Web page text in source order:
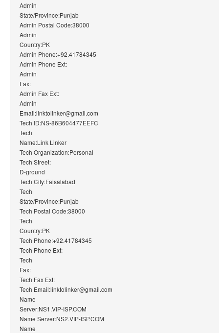
Admin
State/Province:Punjab
Admin Postal Code:38000
Admin
Country:PK
Admin Phone:+92.41784345
Admin Phone Ext:
Admin
Fax:
Admin Fax Ext:
Admin
Email:linktolinker@gmail.com
Tech ID:NS-86B604477EEFC
Tech
Name:Link Linker
Tech Organization:Personal
Tech Street:
D-ground
Tech City:Faisalabad
Tech
State/Province:Punjab
Tech Postal Code:38000
Tech
Country:PK
Tech Phone:+92.41784345
Tech Phone Ext:
Tech
Fax:
Tech Fax Ext:
Tech Email:linktolinker@gmail.com
Name
Server:NS1.VIP-ISP.COM
Name Server:NS2.VIP-ISP.COM
Name